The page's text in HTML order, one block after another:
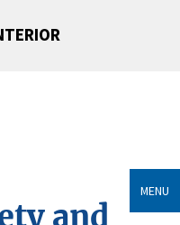
and
MENU